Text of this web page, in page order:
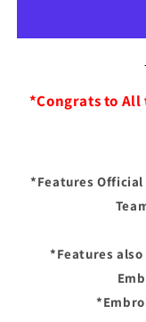
Era
Draft
59FIFTY
Era
-
*Congrats to All
*Features Official
*Features